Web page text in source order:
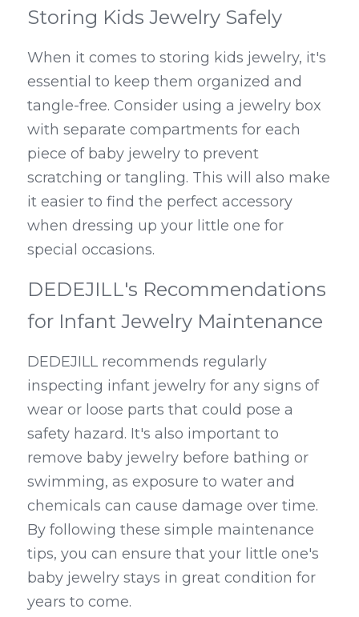
Storing Kids Jewelry Safely
When it comes to storing kids jewelry, it's
essential to keep them organized and
tangle-free. Consider using a jewelry box
with separate compartments for each
piece of baby jewelry to prevent
scratching or tangling. This will also make
it easier to find the perfect accessory
when dressing up your little one for
special occasions.
DEDEJILL's Recommendations
for Infant Jewelry Maintenance
DEDEJILL recommends regularly
inspecting infant jewelry for any signs of
wear or loose parts that could pose a
safety hazard. It's also important to
remove baby jewelry before bathing or
swimming, as exposure to water and
chemicals can cause damage over time.
By following these simple maintenance
tips, you can ensure that your little one's
baby jewelry stays in great condition for
years to come.